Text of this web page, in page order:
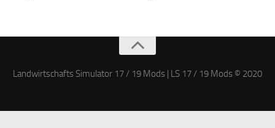
Landwirtschafts Simulator 17 / 19 Mods | LS 17 / 19 Mods © 2020